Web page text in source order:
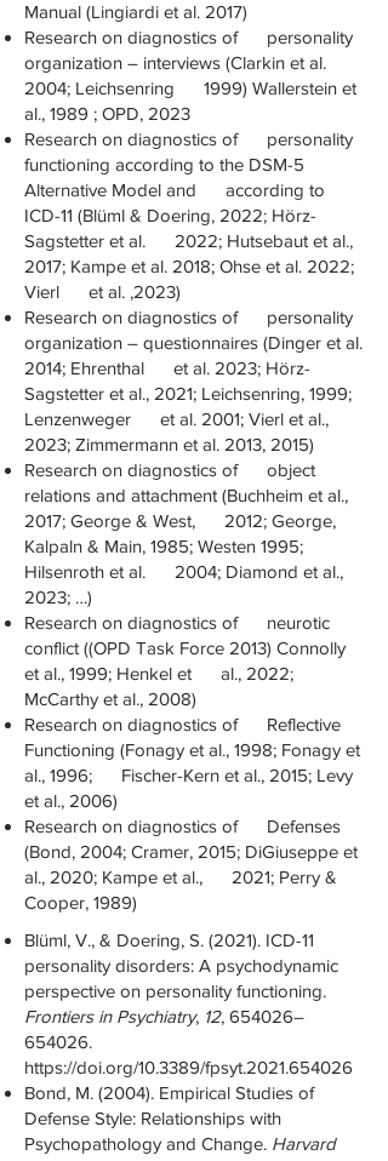
Manual (Lingiardi et al. 2017)
Research on diagnostics of personality
organization – interviews (Clarkin et al.
2004; Leichsenring 1999) Wallerstein et
al., 1989 ; OPD, 2023
Research on diagnostics of personality
functioning according to the DSM-5
Alternative Model and according to
ICD-11 (Blüml & Doering, 2022; Hörz-
Sagstetter et al. 2022; Hutsebaut et al.,
2017; Kampe et al. 2018; Ohse et al. 2022;
Vierl et al. ,2023)
Research on diagnostics of personality
organization – questionnaires (Dinger et al.
2014; Ehrenthal et al. 2023; Hörz-
Sagstetter et al., 2021; Leichsenring, 1999;
Lenzenweger et al. 2001; Vierl et al.,
2023; Zimmermann et al. 2013, 2015)
Research on diagnostics of object
relations and attachment (Buchheim et al.,
2017; George & West, 2012; George,
Kalpaln & Main, 1985; Westen 1995;
Hilsenroth et al. 2004; Diamond et al.,
2023; …)
Research on diagnostics of neurotic
conflict ((OPD Task Force 2013) Connolly
et al., 1999; Henkel et al., 2022;
McCarthy et al., 2008)
Research on diagnostics of Reflective
Functioning (Fonagy et al., 1998; Fonagy et
al., 1996; Fischer-Kern et al., 2015; Levy
et al., 2006)
Research on diagnostics of Defenses
(Bond, 2004; Cramer, 2015; DiGiuseppe et
al., 2020; Kampe et al., 2021; Perry &
Cooper, 1989)
Blüml, V., & Doering, S. (2021). ICD-11
personality disorders: A psychodynamic
perspective on personality functioning.
Frontiers in Psychiatry, 12, 654026–
654026.
https://doi.org/10.3389/fpsyt.2021.654026
Bond, M. (2004). Empirical Studies of
Defense Style: Relationships with
Psychopathology and Change. Harvard